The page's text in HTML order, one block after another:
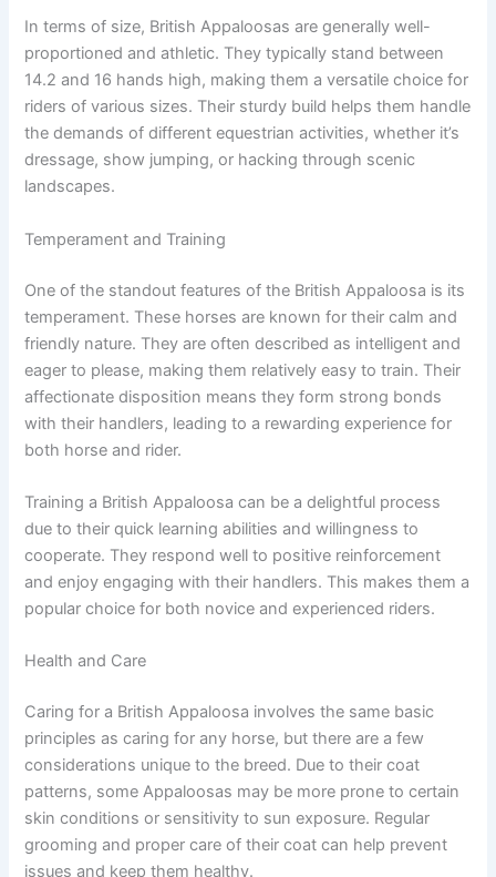
In terms of size, British Appaloosas are generally well-
proportioned and athletic. They typically stand between
14.2 and 16 hands high, making them a versatile choice for
riders of various sizes. Their sturdy build helps them handle
the demands of different equestrian activities, whether it’s
dressage, show jumping, or hacking through scenic
landscapes.
Temperament and Training
One of the standout features of the British Appaloosa is its
temperament. These horses are known for their calm and
friendly nature. They are often described as intelligent and
eager to please, making them relatively easy to train. Their
affectionate disposition means they form strong bonds
with their handlers, leading to a rewarding experience for
both horse and rider.
Training a British Appaloosa can be a delightful process
due to their quick learning abilities and willingness to
cooperate. They respond well to positive reinforcement
and enjoy engaging with their handlers. This makes them a
popular choice for both novice and experienced riders.
Health and Care
Caring for a British Appaloosa involves the same basic
principles as caring for any horse, but there are a few
considerations unique to the breed. Due to their coat
patterns, some Appaloosas may be more prone to certain
skin conditions or sensitivity to sun exposure. Regular
grooming and proper care of their coat can help prevent
issues and keep them healthy.